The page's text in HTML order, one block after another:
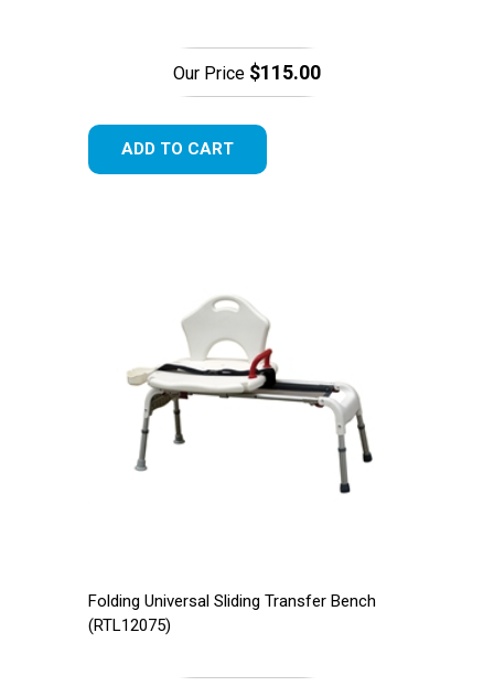
Our Price $115.00
ADD TO CART
Folding Universal Sliding Transfer Bench
(RTL12075)